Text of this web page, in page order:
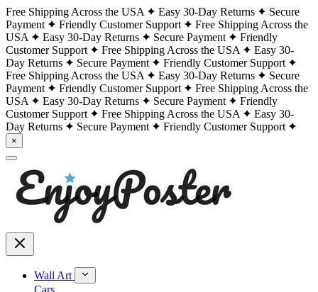
Free Shipping Across the USA Easy 30-Day Returns
Secure
Payment
Friendly Customer Support
Free Shipping Across the
USA
Easy 30-Day Returns Secure Payment
Friendly
Customer Support
Free Shipping Across the USA
Easy 30-
Day Returns
Secure Payment
Friendly Customer Support
Free Shipping Across the USA
Easy 30-Day Returns
Secure
Payment
Friendly Customer Support
Free Shipping Across the
USA
Easy 30-Day Returns Secure Payment
Friendly
Customer Support
Free Shipping Across the USA
Easy 30-
Day Returns
Secure Payment Friendly Customer Support
×
Wall Art
Cars